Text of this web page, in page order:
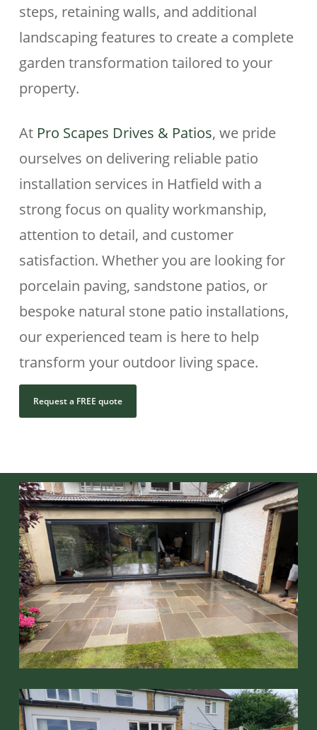
steps, retaining walls, and additional
landscaping features to create a complete
garden transformation tailored to your
property.
At Pro Scapes Drives & Patios, we pride
ourselves on delivering reliable patio
installation services in Hatfield with a
strong focus on quality workmanship,
attention to detail, and customer
satisfaction. Whether you are looking for
porcelain paving, sandstone patios, or
bespoke natural stone patio installations,
our experienced team is here to help
transform your outdoor living space.
Request a FREE quote